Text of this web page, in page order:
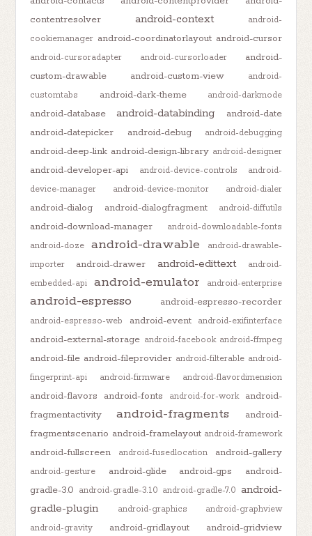
contentresolver
android-context
android-
cookiemanager android-coordinatorlayout android-cursor
android-cursoradapter android-cursorloader
android-
custom-drawable
android-custom-view
android-
customtabs
android-dark-theme android-darkmode
android-database android-databinding
android-date
android-datepicker
android-debug android-debugging
android-deep-link android-design-library android-designer
android-developer-api android-device-controls
android-
device-manager
android-device-monitor android-dialer
android-dialog android-dialogfragment android-diffutils
android-download-manager
android-downloadable-fonts
android-doze
android-drawable
android-drawable-
importer
android-drawer android-edittext
android-
embedded-api
android-emulator android-enterprise
android-espresso android-espresso-recorder
android-espresso-web android-event android-exifinterface
android-external-storage android-facebook android-ffmpeg
android-file android-fileprovider android-filterable android-
fingerprint-api
android-firmware android-flavordimension
android-flavors android-fonts android-for-work
android-
fragmentactivity
android-fragments
android-
fragmentscenario android-framelayout android-framework
android-fullscreen android-fusedlocation android-gallery
android-gesture android-glide android-gps
android-
gradle-3.0 android-gradle-3.1.0 android-gradle-7.0 android-
gradle-plugin
android-graphics
android-graphview
android-gravity
android-gridlayout android-gridview